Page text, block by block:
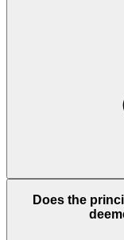
Does the